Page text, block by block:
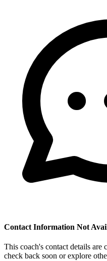
Contact Information Not
This coach's contact details are
check back soon or explore